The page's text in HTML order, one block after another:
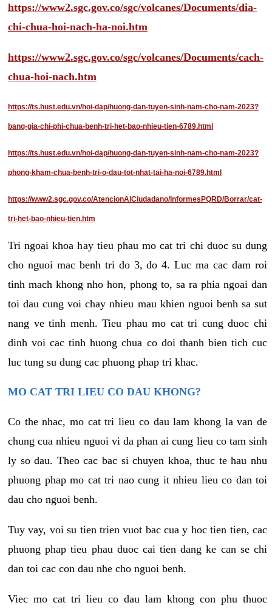
https://www2.sgc.gov.co/sgc/volcanes/Documents/dia-
chi-chua-hoi-nach-ha-noi.htm
https://www2.sgc.gov.co/sgc/volcanes/Documents/cach-
chua-hoi-nach.htm
https://ts.hust.edu.vn/hoi-dap/huong-dan-tuyen-sinh-nam-cho-nam-2023?
bang-gia-chi-phi-chua-benh-tri-het-bao-nhieu-tien-6789.html
https://ts.hust.edu.vn/hoi-dap/huong-dan-tuyen-sinh-nam-cho-nam-2023?
phong-kham-chua-benh-tri-o-dau-tot-nhat-tai-ha-noi-6789.html
https://www2.sgc.gov.co/AtencionAlCiudadano/InformesPQRD/Borrar/cat-
tri-het-bao-nhieu-tien.htm
Tri ngoai khoa hay tieu phau mo cat tri chi duoc su dung
cho nguoi mac benh tri do 3, do 4. Luc ma cac dam roi
tinh mach khong nho hon, phong to, sa ra phia ngoai dan
toi dau cung voi chay nhieu mau khien nguoi benh sa sut
nang ve tinh menh. Tieu phau mo cat tri cung duoc chi
dinh voi cac tinh huong chua co doi thanh bien tich cuc
luc tung su dung cac phuong phap tri khac.
MO CAT TRI LIEU CO DAU KHONG?
Co the nhac, mo cat tri lieu co dau lam khong la van de
chung cua nhieu nguoi vi da phan ai cung lieu co tam sinh
ly so dau. Theo cac bac si chuyen khoa, thuc te hau nhu
phuong phap mo cat tri nao cung it nhieu lieu co dan toi
dau cho nguoi benh.
Tuy vay, voi su tien trien vuot bac cua y hoc tien tien, cac
phuong phap tieu phau duoc cai tien dang ke can se chi
dan toi cac con dau nhe cho nguoi benh.
Viec mo cat tri lieu co dau lam khong con phu thuoc